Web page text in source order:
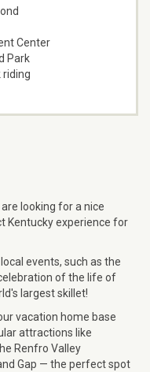
Center
Park
riding
looking for a nice
Kentucky experience for
events, such as the
of the life of
largest skillet!
vacation home base
attractions like
Renfro Valley
Gap — the perfect spot